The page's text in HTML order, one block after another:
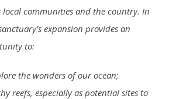
communities and the country. In
expansion provides an
to:
the wonders of our ocean;
reefs, especially as potential sites to